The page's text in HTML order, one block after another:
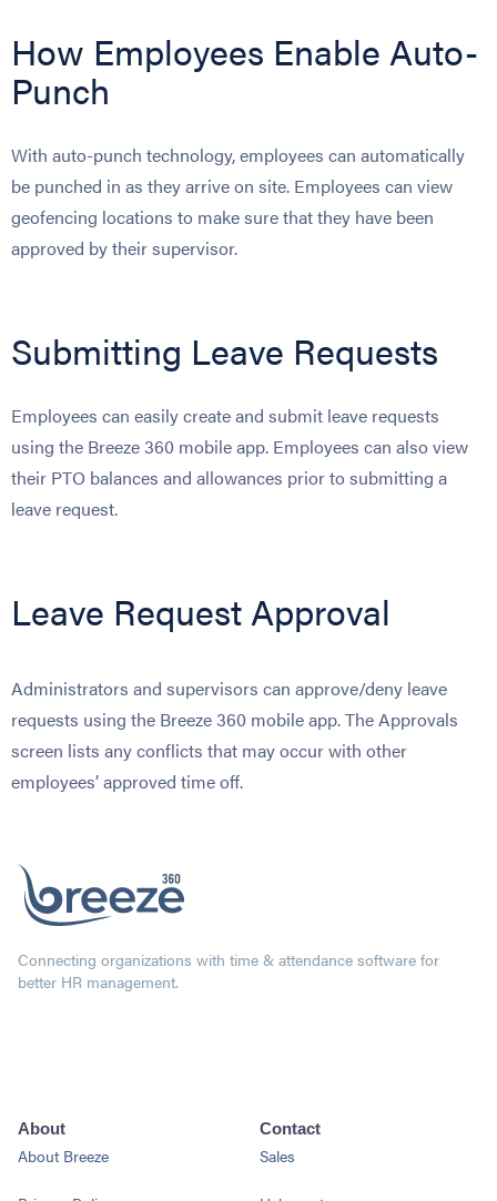
How Employees Enable Auto-
Punch
With auto-punch technology, employees can automatically
be punched in as they arrive on site. Employees can view
geofencing locations to make sure that they have been
approved by their supervisor.
Submitting Leave Requests
Employees can easily create and submit leave requests
using the Breeze 360 mobile app. Employees can also view
their PTO balances and allowances prior to submitting a
leave request.
Leave Request Approval
Administrators and supervisors can approve/deny leave
requests using the Breeze 360 mobile app. The Approvals
screen lists any conflicts that may occur with other
employees’ approved time off.
Connecting organizations with time & attendance software for
better HR management.
About
About Breeze
Contact
Sales